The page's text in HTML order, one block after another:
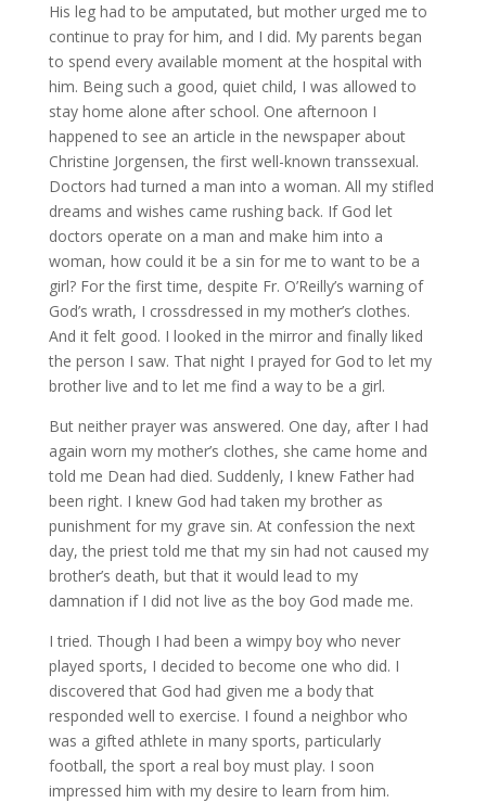
His leg had to be amputated, but mother urged me to
continue to pray for him, and I did. My parents began
to spend every available moment at the hospital with
him. Being such a good, quiet child, I was allowed to
stay home alone after school. One afternoon I
happened to see an article in the newspaper about
Christine Jorgensen, the first well-known transsexual.
Doctors had turned a man into a woman. All my stifled
dreams and wishes came rushing back. If God let
doctors operate on a man and make him into a
woman, how could it be a sin for me to want to be a
girl? For the first time, despite Fr. O’Reilly’s warning of
God’s wrath, I crossdressed in my mother’s clothes.
And it felt good. I looked in the mirror and finally liked
the person I saw. That night I prayed for God to let my
brother live and to let me find a way to be a girl.
But neither prayer was answered. One day, after I had
again worn my mother’s clothes, she came home and
told me Dean had died. Suddenly, I knew Father had
been right. I knew God had taken my brother as
punishment for my grave sin. At confession the next
day, the priest told me that my sin had not caused my
brother’s death, but that it would lead to my
damnation if I did not live as the boy God made me.
I tried. Though I had been a wimpy boy who never
played sports, I decided to become one who did. I
discovered that God had given me a body that
responded well to exercise. I found a neighbor who
was a gifted athlete in many sports, particularly
football, the sport a real boy must play. I soon
impressed him with my desire to learn from him.